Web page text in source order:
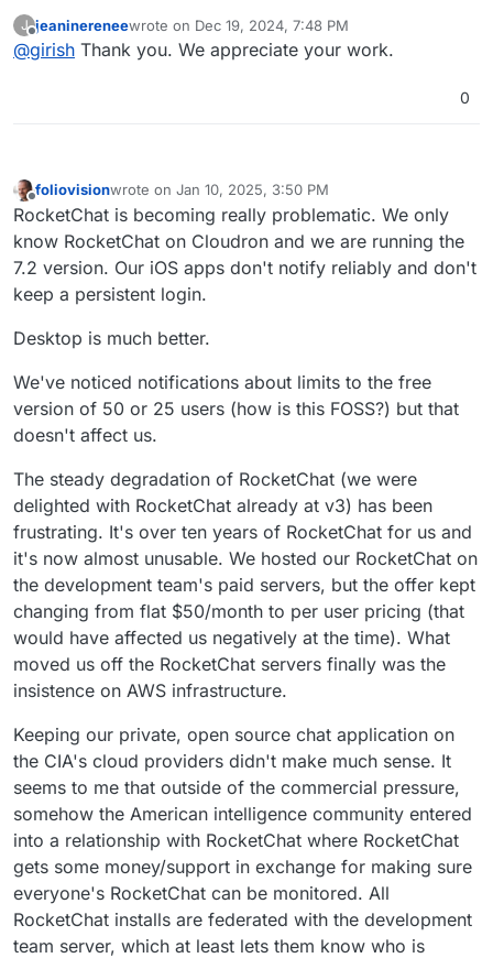
J
Offline
jeaninereneewrote on Dec 19, 2024, 7:48 PM
last edited by
@girish Thank you. We appreciate your work.
0
Offline
foliovisionwrote on Jan 10, 2025, 3:50 PM
last edited by
RocketChat is becoming really problematic. We only
know RocketChat on Cloudron and we are running the
7.2 version. Our iOS apps don't notify reliably and don't
keep a persistent login.
Desktop is much better.
We've noticed notifications about limits to the free
version of 50 or 25 users (how is this FOSS?) but that
doesn't affect us.
The steady degradation of RocketChat (we were
delighted with RocketChat already at v3) has been
frustrating. It's over ten years of RocketChat for us and
it's now almost unusable. We hosted our RocketChat on
the development team's paid servers, but the offer kept
changing from flat $50/month to per user pricing (that
would have affected us negatively at the time). What
moved us off the RocketChat servers finally was the
insistence on AWS infrastructure.
Keeping our private, open source chat application on
the CIA's cloud providers didn't make much sense. It
seems to me that outside of the commercial pressure,
somehow the American intelligence community entered
into a relationship with RocketChat where RocketChat
gets some money/support in exchange for making sure
everyone's RocketChat can be monitored. All
RocketChat installs are federated with the development
team server, which at least lets them know who is